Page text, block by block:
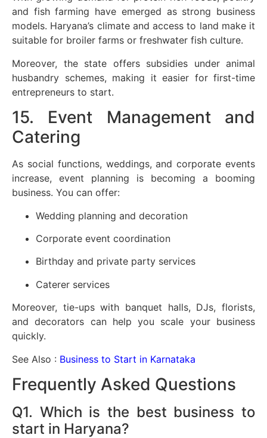
and fish farming have emerged as strong business
models. Haryana’s climate and access to land make it
suitable for broiler farms or freshwater fish culture.
Moreover, the state offers subsidies under animal
husbandry schemes, making it easier for first-time
entrepreneurs to start.
15. Event Management and
Catering
As social functions, weddings, and corporate events
increase, event planning is becoming a booming
business. You can offer:
Wedding planning and decoration
Corporate event coordination
Birthday and private party services
Caterer services
Moreover, tie-ups with banquet halls, DJs, florists,
and decorators can help you scale your business
quickly.
See Also : Business to Start in Karnataka
Frequently Asked Questions
Q1. Which is the best business to
start in Haryana?